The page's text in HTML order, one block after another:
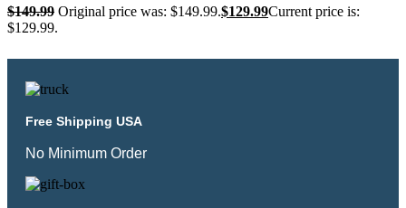
$149.99 Original price was: $149.99.$129.99Current price is:
$129.99.
Free Shipping USA
No Minimum Order